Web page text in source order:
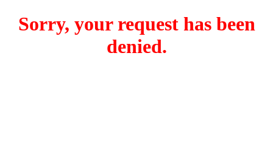
Sorry, your request has been
denied.